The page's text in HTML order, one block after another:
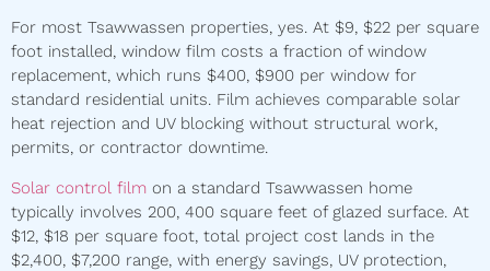
For most Tsawwassen properties, yes. At $9, $22 per square
foot installed, window film costs a fraction of window
replacement, which runs $400, $900 per window for
standard residential units. Film achieves comparable solar
heat rejection and UV blocking without structural work,
permits, or contractor downtime.
Solar control film on a standard Tsawwassen home
typically involves 200, 400 square feet of glazed surface. At
$12, $18 per square foot, total project cost lands in the
$2,400, $7,200 range, with energy savings, UV protection,